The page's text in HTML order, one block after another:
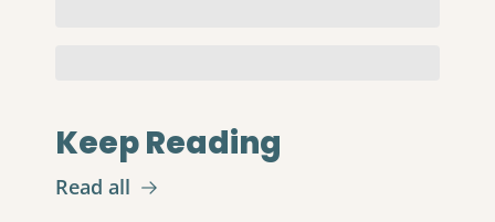
Keep Reading
Read all